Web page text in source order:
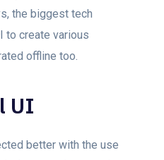
the biggest tech
to create various
offline too.
UI
better with the use